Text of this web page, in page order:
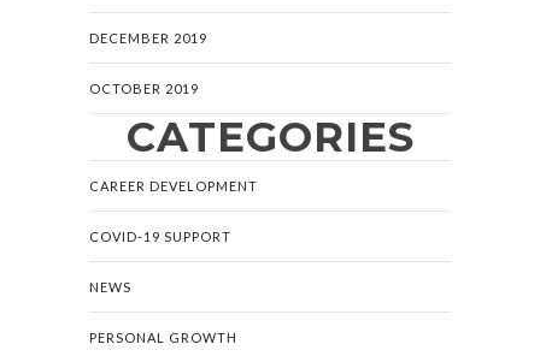
DECEMBER 2019
OCTOBER 2019
CATEGORIES
CAREER DEVELOPMENT
COVID-19 SUPPORT
NEWS
PERSONAL GROWTH